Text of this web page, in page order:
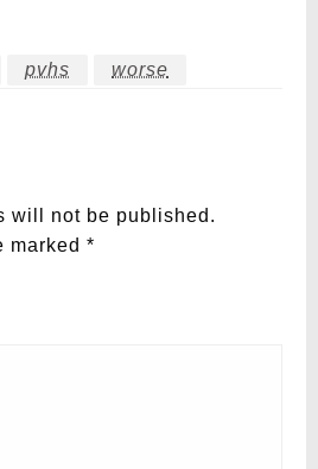
pvhs worse
will not be published.
marked *